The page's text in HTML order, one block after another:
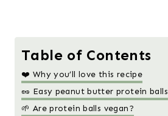
Table of Contents
❤️ Why you’ll love this recipe
🥜 Easy peanut butter protein balls
🌱 Are protein balls vegan?